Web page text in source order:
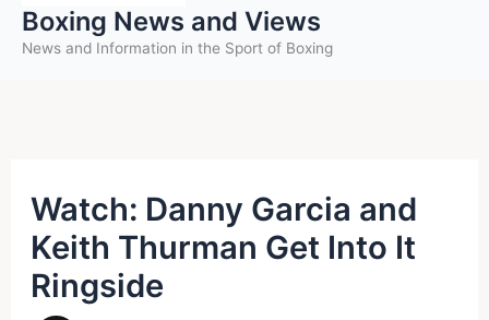
Boxing News and Views
News and Information in the Sport of Boxing
Watch: Danny Garcia and
Keith Thurman Get Into It
Ringside